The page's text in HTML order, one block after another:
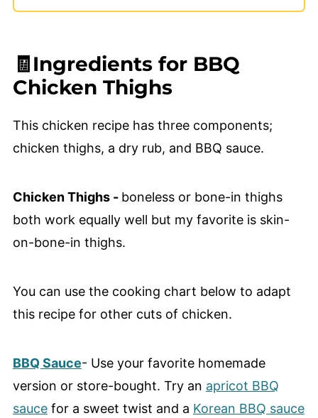
🧾Ingredients for BBQ
Chicken Thighs
This chicken recipe has three components;
chicken thighs, a dry rub, and BBQ sauce.
Chicken Thighs - boneless or bone-in thighs
both work equally well but my favorite is skin-
on-bone-in thighs.
You can use the cooking chart below to adapt
this recipe for other cuts of chicken.
BBQ Sauce- Use your favorite homemade
version or store-bought. Try an apricot BBQ
saucefor a sweet twist and a Korean BBQ sauce